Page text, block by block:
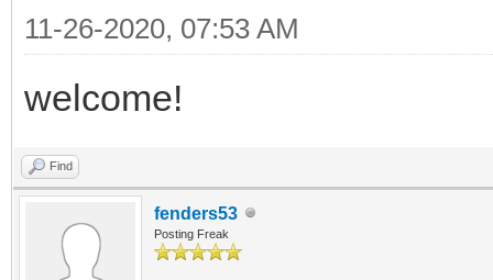
11-26-2020, 07:53 AM
welcome!
Find
fenders53
Posting Freak